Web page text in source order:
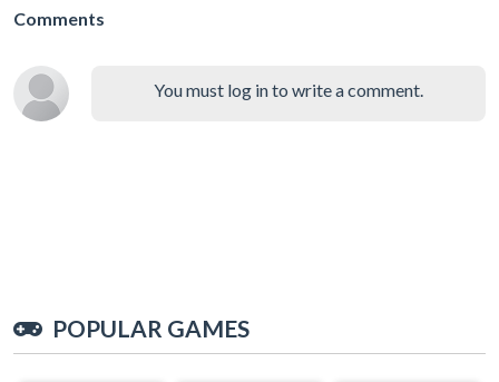
Comments
You must log in to write a comment.
POPULAR GAMES